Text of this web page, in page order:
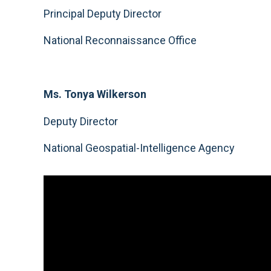
Principal Deputy Director
National Reconnaissance Office
Ms. Tonya Wilkerson
Deputy Director
National Geospatial-Intelligence Agency